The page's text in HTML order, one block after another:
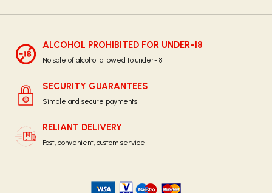
ALCOHOL PROHIBITED FOR UNDER-18
No sale of alcohol allowed to under-18
SECURITY GUARANTEES
Simple and secure payments
RELIANT DELIVERY
Fast, convenient, custom service